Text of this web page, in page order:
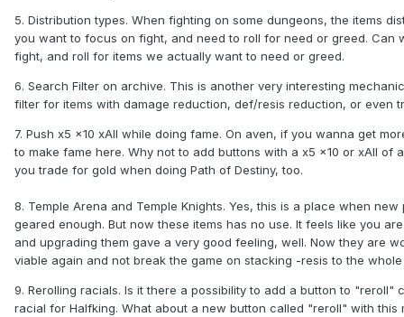
5. Distribution types. When fighting on some dungeons, the items
you want to focus on fight, and need to roll for need or greed.
fight, and roll for items we actually want to need or greed.
6. Search Filter on archive. This is another very interesting
filter for items with damage reduction, def/resis reduction, or even
7. Push x5 x10 xAll while doing fame. On aven, if you wanna get
to make fame here. Why not to add buttons with a x5 x10 or xAll
you trade for gold when doing Path of Destiny, too.
8. Temple Arena and Temple Knights. Yes, this is a place when
geared enough. But now these items has no use. It feels like you
and upgrading them gave a very good feeling, well. Now they are
viable again and not break the game on stacking -resis to the
9. Rerolling racials. Is it there a possibility to add a button to
racial for Halfking. What about a new button called "reroll" with